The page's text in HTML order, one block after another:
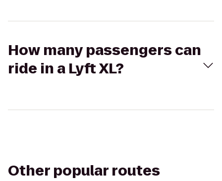
How many passengers can
ride in a Lyft XL?
Other popular routes